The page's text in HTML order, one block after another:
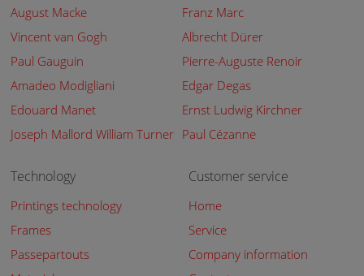
August Macke
Franz Marc
Vincent van Gogh
Albrecht Dürer
Paul Gauguin
Pierre-Auguste Renoir
Amadeo Modigliani
Edgar Degas
Edouard Manet
Ernst Ludwig Kirchner
Joseph Mallord William Turner Paul Cézanne
Technology
Printings technology
Frames
Passepartouts
Customer service
Home
Service
Company information